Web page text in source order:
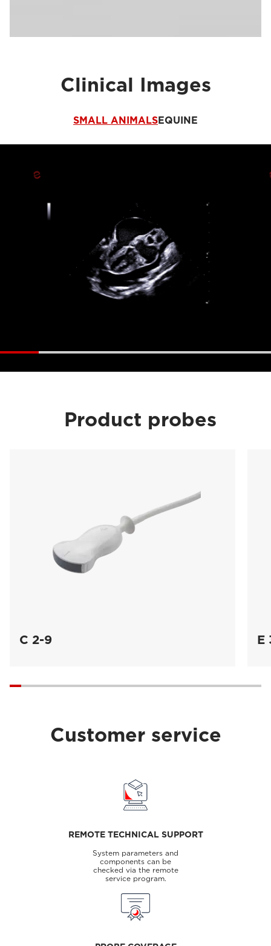
Clinical Images
SMALL ANIMALSEQUINE
Product probes
C 2-9 E
Customer service
REMOTE TECHNICAL SUPPORT
System parameters and
components can be
checked via the remote
service program.